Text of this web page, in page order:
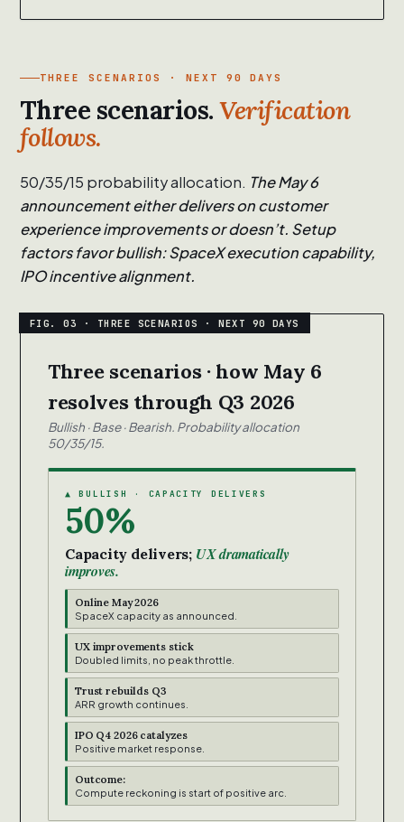
THREE SCENARIOS · NEXT 90 DAYS
Three scenarios.Verification
follows.
50/35/15 probability allocation. The May 6
announcement either delivers on customer
experience improvements or doesn’t. Setup
factors favor bullish: SpaceX execution capability,
IPO incentive alignment.
Three scenarios · how May 6
resolves through Q3 2026
Bullish · Base · Bearish. Probability allocation
50/35/15.
▲ BULLISH · CAPACITY DELIVERS
50%
Capacity delivers; UX dramatically
improves.
Online May 2026
SpaceX capacity as announced.
UX improvements stick
Doubled limits, no peak throttle.
Trust rebuilds Q3
ARR growth continues.
IPO Q4 2026 catalyzes
Positive market response.
Outcome:
Compute reckoning is start of positive arc.